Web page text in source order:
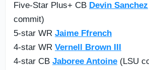
Five-Star Plus+ CB Devin Sanchez
commit)
5-star WR Jaime Ffrench
4-star WR Vernell Brown III
4-star CB Jaboree Antoine (LSU